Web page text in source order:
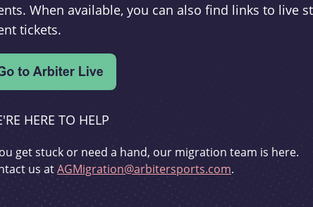
When available, you can also find links to live
tickets.
HERE TO HELP
get stuck or need a hand, our migration team is here.
us atAGMigration@arbitersports.com.